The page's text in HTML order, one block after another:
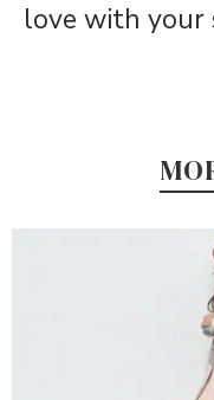
love with your